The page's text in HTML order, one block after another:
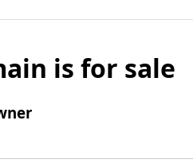
is for sale